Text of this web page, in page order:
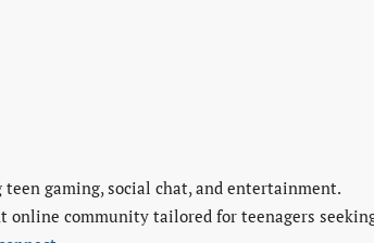
gaming, social chat, and entertainment.
online community tailored for teenagers